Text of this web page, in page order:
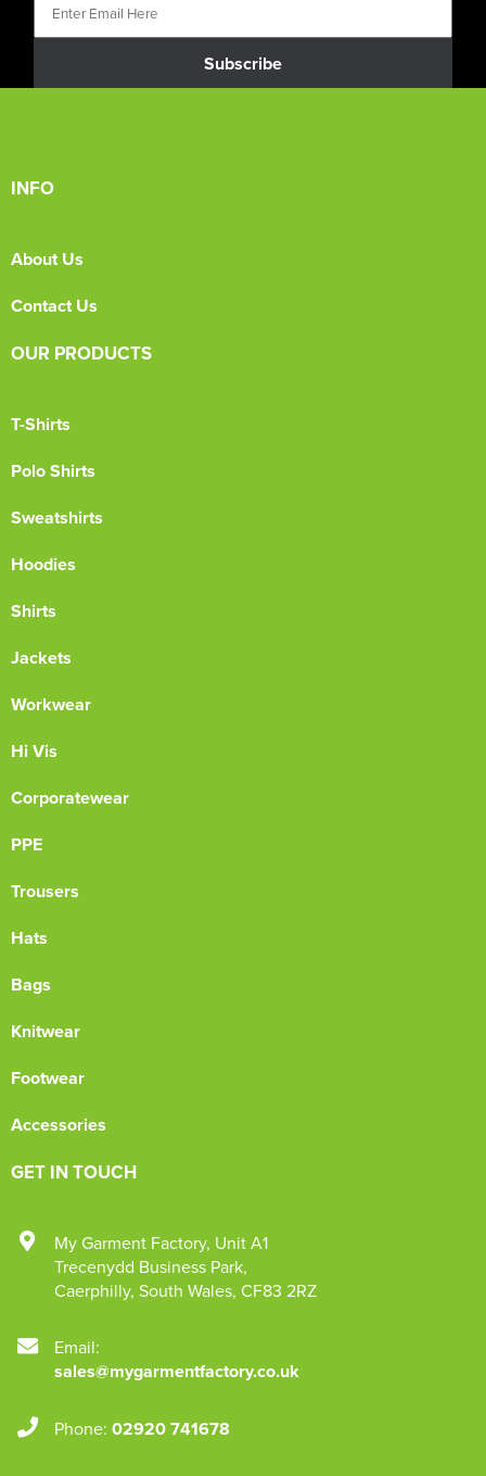
Subscribe
INFO
About Us
Contact Us
OUR PRODUCTS
T-Shirts
Polo Shirts
Sweatshirts
Hoodies
Shirts
Jackets
Workwear
Hi Vis
Corporatewear
PPE
Trousers
Hats
Bags
Knitwear
Footwear
Accessories
GET IN TOUCH
My Garment Factory, Unit A1
Trecenydd Business Park,
Caerphilly, South Wales, CF83 2RZ
Email:
sales@mygarmentfactory.co.uk
Phone: 02920 741678